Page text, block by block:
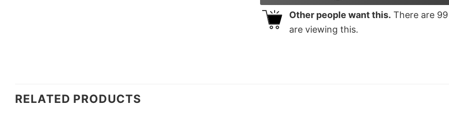
Other people want this. There are 99
are viewing this.
RELATED PRODUCTS